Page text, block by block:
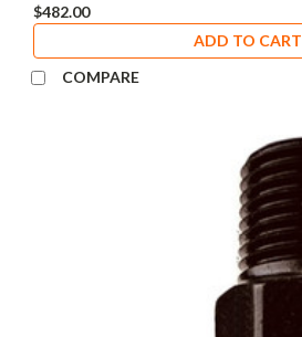
$482.00
ADD TO CART
COMPARE